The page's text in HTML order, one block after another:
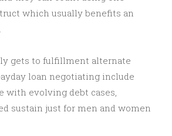
which usually benefits an
gets to fulfillment alternate
loan negotiating include
with evolving debt cases,
sustain just for men and women